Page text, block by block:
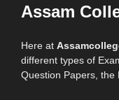
Assam
Here at
different types of
Question Papers, the